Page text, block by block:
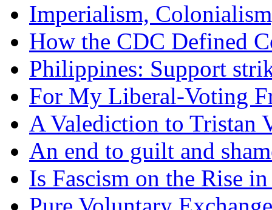
Imperialism,
How the CDC Defined
Philippines: Support
For My Liberal-Voting
A Valediction to Tristan
An end to guilt and
Is Fascism on the Rise